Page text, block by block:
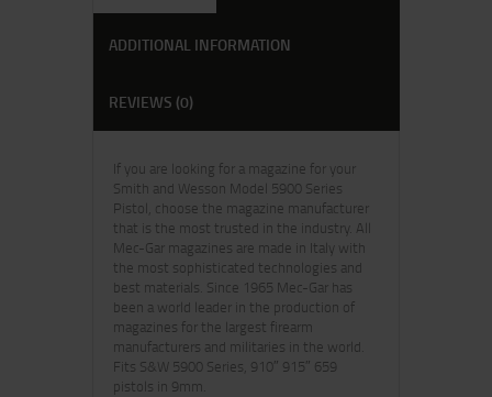
ADDITIONAL INFORMATION
REVIEWS (0)
If you are looking for a magazine for your
Smith and Wesson Model 5900 Series
Pistol, choose the magazine manufacturer
that is the most trusted in the industry. All
Mec-Gar magazines are made in Italy with
the most sophisticated technologies and
best materials. Since 1965 Mec-Gar has
been a world leader in the production of
magazines for the largest firearm
manufacturers and militaries in the world.
Fits S&W 5900 Series, 910″ 915″ 659
pistols in 9mm.